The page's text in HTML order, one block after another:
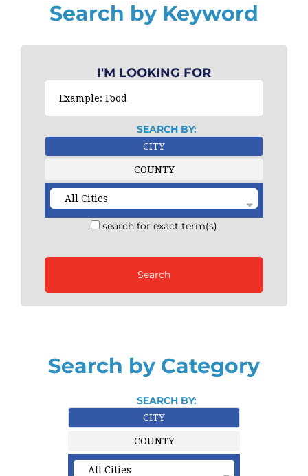
Search by Keyword
I'M LOOKING FOR
SEARCH BY:
CITY
COUNTY
search for exact term(s)
Search by Category
SEARCH BY:
CITY
COUNTY